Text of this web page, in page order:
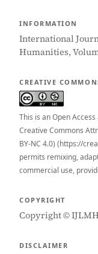
INFORMATION
International
Humanities,
CREATIVE
This is an Open
Creative Commons
BY-NC 4.0) (https://
permits remixing,
commercial use,
COPYRIGHT
Copyright ©
DISCLAIMER